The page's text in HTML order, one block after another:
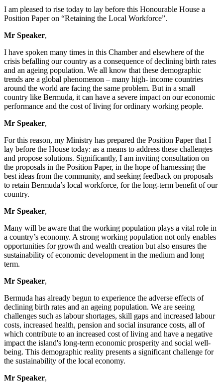
I am pleased to rise today to lay before this Honourable House a
Position Paper on “Retaining the Local Workforce”.
Mr Speaker,
I have spoken many times in this Chamber and elsewhere of the
crisis befalling our country as a consequence of declining birth rates
and an ageing population. We all know that these demographic
trends are a global phenomenon – many high- income countries
around the world are facing the same problem. But in a small
country like Bermuda, it can have a severe impact on our economic
performance and the cost of living for ordinary working people.
Mr Speaker,
For this reason, my Ministry has prepared the Position Paper that I
lay before the House today: as a means to address these challenges
and propose solutions. Significantly, I am inviting consultation on
the proposals in the Position Paper, in the hope of harnessing the
best ideas from the community, and seeking feedback on proposals
to retain Bermuda’s local workforce, for the long-term benefit of our
country.
Mr Speaker,
Many will be aware that the working population plays a vital role in
a country’s economy. A strong working population not only enables
opportunities for growth and wealth creation but also ensures the
sustainability of economic development in the medium and long
term.
Mr Speaker,
Bermuda has already begun to experience the adverse effects of
declining birth rates and an ageing population. We are seeing
challenges such as labour shortages, skill gaps and increased labour
costs, increased health, pension and social insurance costs, all of
which contribute to an increased cost of living and have a negative
impact the island's long-term economic prosperity and social well-
being. This demographic reality presents a significant challenge for
the sustainability of the local economy.
Mr Speaker,